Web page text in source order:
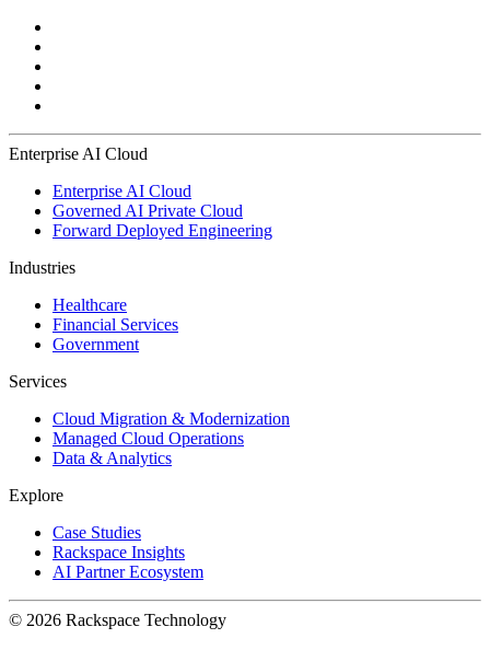
Enterprise AI Cloud
Enterprise AI Cloud
Governed AI Private Cloud
Forward Deployed Engineering
Industries
Healthcare
Financial Services
Government
Services
Cloud Migration & Modernization
Managed Cloud Operations
Data & Analytics
Explore
Case Studies
Rackspace Insights
AI Partner Ecosystem
© 2026 Rackspace Technology